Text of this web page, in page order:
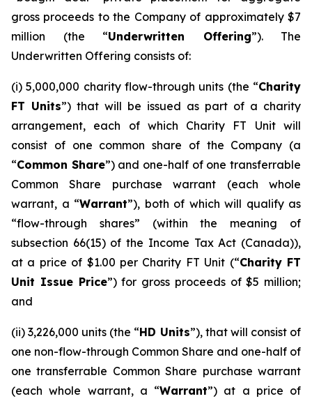
gross proceeds to the Company of approximately $7
million (the “Underwritten Offering”). The
Underwritten Offering consists of:
(i) 5,000,000 charity flow-through units (the “Charity
FT Units”) that will be issued as part of a charity
arrangement, each of which Charity FT Unit will
consist of one common share of the Company (a
“Common Share”) and one-half of one transferrable
Common Share purchase warrant (each whole
warrant, a “Warrant”), both of which will qualify as
“flow-through shares” (within the meaning of
subsection 66(15) of the Income Tax Act (Canada)),
at a price of $1.00 per Charity FT Unit (“Charity FT
Unit Issue Price”) for gross proceeds of $5 million;
and
(ii) 3,226,000 units (the “HD Units”), that will consist of
one non-flow-through Common Share and one-half of
one transferrable Common Share purchase warrant
(each whole warrant, a “Warrant”) at a price of